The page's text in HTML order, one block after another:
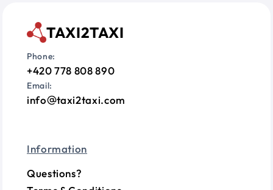
TAXI2TAXI
Phone:
+420 778 808 890
Email:
info taxi2taxi.com
Information
Questions?